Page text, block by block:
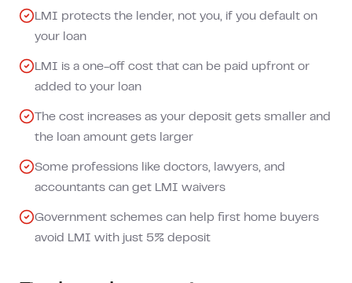
LMI protects the lender, not you, if you default on
your loan
LMI is a one-off cost that can be paid upfront or
added to your loan
The cost increases as your deposit gets smaller and
the loan amount gets larger
Some professions like doctors, lawyers, and
accountants can get LMI waivers
Government schemes can help first home buyers
avoid LMI with just 5% deposit